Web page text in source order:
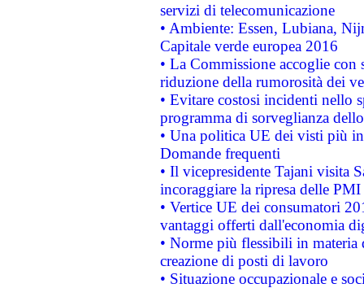
servizi di telecomunicazione
• Ambiente: Essen, Lubiana,
Capitale verde europea 2016
• La Commissione accoglie
riduzione della rumorosità dei
• Evitare costosi incidenti nello
programma di sorveglianza
• Una politica UE dei visti più
Domande frequenti
• Il vicepresidente Tajani visita
incoraggiare la ripresa delle
• Vertice UE dei consumatori
vantaggi offerti dall'economia
• Norme più flessibili in materia
creazione di posti di lavoro
• Situazione occupazionale e